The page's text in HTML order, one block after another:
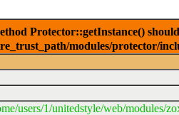
Protector::getInstance()
modules/protector/
users/1/unitedstyle/web/modules/